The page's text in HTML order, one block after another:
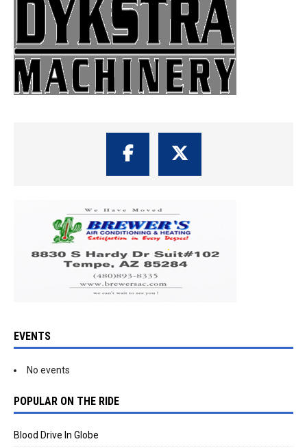
EVENTS
No events
POPULAR ON THE RIDE
Blood Drive In Globe